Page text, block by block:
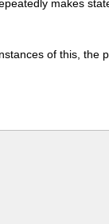
makes
of this, the